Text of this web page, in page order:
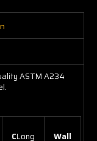
ASTM A234
CLong Wall